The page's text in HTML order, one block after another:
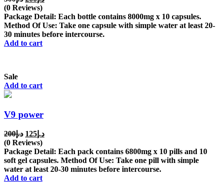
price
was:
د.إ300.
is:
د.إ200.
(0 Reviews)
Package Detail: Each bottle contains 8000mg x 10 capsules.
Method Of Use: Take one capsule with simple water at least 20-
30 minutes before intercourse.
Add to cart
Sale
Add to cart
V9 power
د.إ200
Original
price
was:
د.إ200.
د.إ 125
Current
is:
د.إ125.
(0 Reviews)
Package Detail: Each pack contains 6800mg x 10 pills and 10
soft gel capsules. Method Of Use: Take one pill with simple
water at least 20-30 minutes before intercourse.
Add to cart